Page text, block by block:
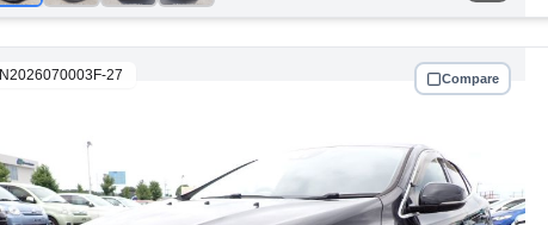
N2026070003F-27 Compare